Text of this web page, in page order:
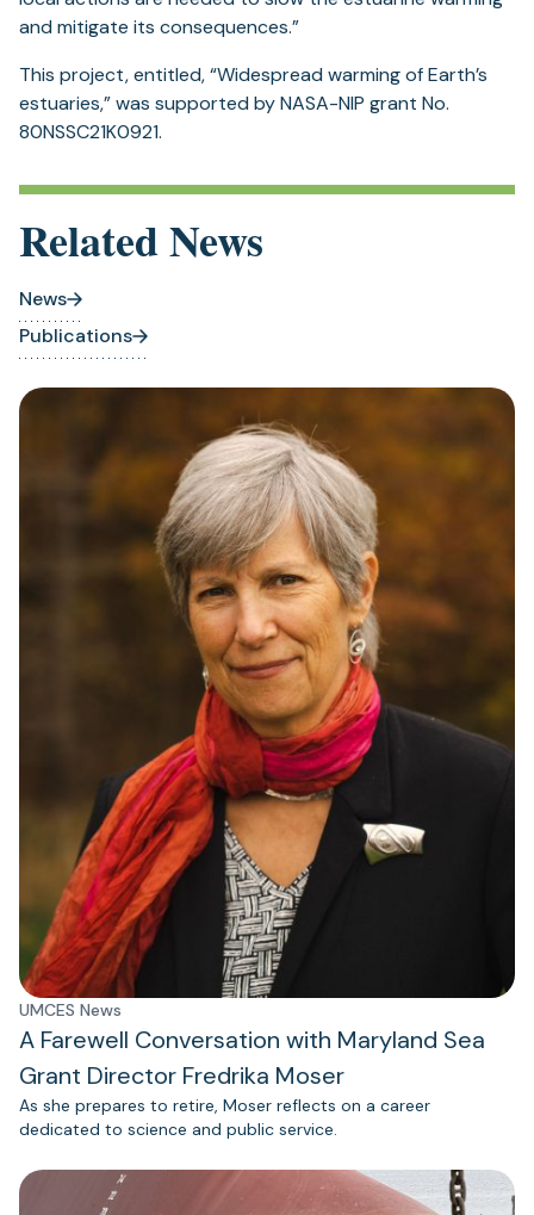
and mitigate its consequences.”
This project, entitled, “Widespread warming of Earth’s
estuaries,” was supported by NASA-NIP grant No.
80NSSC21K0921.
Related News
News
Publications
UMCES News
A Farewell Conversation with Maryland Sea
Grant Director Fredrika Moser
As she prepares to retire, Moser reflects on a career
dedicated to science and public service.